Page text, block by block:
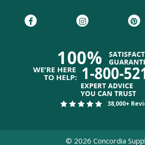
38,000+
© 2026 Concordia